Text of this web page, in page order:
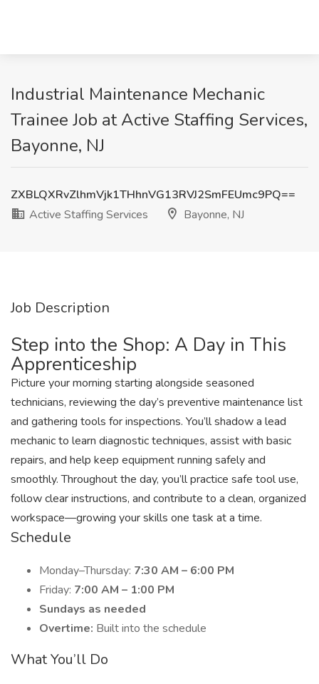
Industrial Maintenance Mechanic
Trainee Job at Active Staffing Services,
Bayonne, NJ
ZXBLQXRvZlhmVjk1THhnVG13RVJ2SmFEUmc9PQ==
Active Staffing Services
Bayonne, NJ
Job Description
Step into the Shop: A Day in This
Apprenticeship
Picture your morning starting alongside seasoned
technicians, reviewing the day’s preventive maintenance list
and gathering tools for inspections. You’ll shadow a lead
mechanic to learn diagnostic techniques, assist with basic
repairs, and help keep equipment running safely and
smoothly. Throughout the day, you’ll practice safe tool use,
follow clear instructions, and contribute to a clean, organized
workspace—growing your skills one task at a time.
Schedule
Monday–Thursday: 7:30 AM – 6:00 PM
Friday: 7:00 AM – 1:00 PM
Sundays as needed
Overtime: Built into the schedule
What You’ll Do